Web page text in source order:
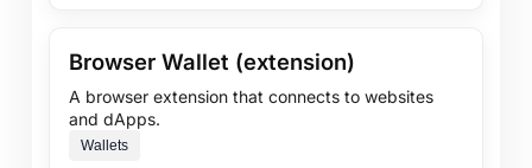
Browser Wallet (extension)
A browser extension that connects to websites
and dApps.
Wallets